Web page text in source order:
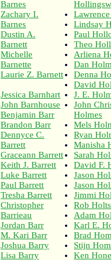
Barnes
Zachary I.
Barnes
Dustin A.
Barnett
Michelle
Barnette
Laurie Z. Barnett
Jessica Barnhart
John Barnhouse
Benjamin Barr
Brandon Barr
Dennyce C.
Barrett
Graceann Barrett
Keith J. Barrett
Luke Barrett
Paul Barrett
Tresha Barrett
Christopher
Barrieau
Jordan Barr
M. Kari Barr
Joshua Barry
Lisa Barry
Lindsay
Paul
Theo
Arliena
Dan
Denna
David
J. E.
John
Holmes
Mels
Ryan
Manisha
Sarah
David F.
Jason
Jason
Jimmi
Rob Holts
Adam
Karl E.
Brad
Stijn
Ken